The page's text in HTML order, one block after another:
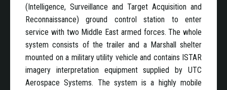
(Intelligence, Surveillance and Target Acquisition and
Reconnaissance) ground control station to enter
service with two Middle East armed forces. The whole
system consists of the trailer and a Marshall shelter
mounted on a military utility vehicle and contains ISTAR
imagery interpretation equipment supplied by UTC
Aerospace Systems. The system is a highly mobile